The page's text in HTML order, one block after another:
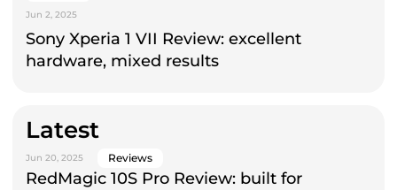
Jun 2, 2025
Sony Xperia 1 VII Review: excellent
hardware, mixed results
Latest
Jun 20, 2025 Reviews
RedMagic 10S Pro Review: built for